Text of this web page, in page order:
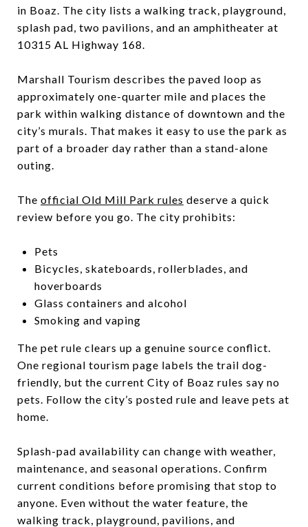
in Boaz. The city lists a walking track, playground,
splash pad, two pavilions, and an amphitheater at
10315 AL Highway 168.
Marshall Tourism describes the paved loop as
approximately one-quarter mile and places the
park within walking distance of downtown and the
city’s murals. That makes it easy to use the park as
part of a broader day rather than a stand-alone
outing.
The official Old Mill Park rules deserve a quick
review before you go. The city prohibits:
Pets
Bicycles, skateboards, rollerblades, and
hoverboards
Glass containers and alcohol
Smoking and vaping
The pet rule clears up a genuine source conflict.
One regional tourism page labels the trail dog-
friendly, but the current City of Boaz rules say no
pets. Follow the city’s posted rule and leave pets at
home.
Splash-pad availability can change with weather,
maintenance, and seasonal operations. Confirm
current conditions before promising that stop to
anyone. Even without the water feature, the
walking track, playground, pavilions, and